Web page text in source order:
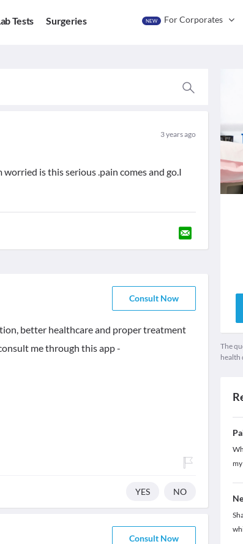
Tests Surgeries NEW For Corporates
3 years ago
worried is this serious .pain comes and go.I
Consult Now
better healthcare and proper treatment
me through this app -
YES NO
Consult Now
The
health